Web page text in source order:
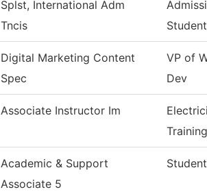
Splst, International Adm
Tncis
Digital Marketing Content
Spec
VP of
Dev
Associate Instructor Im
Training
Academic & Support
Associate 5